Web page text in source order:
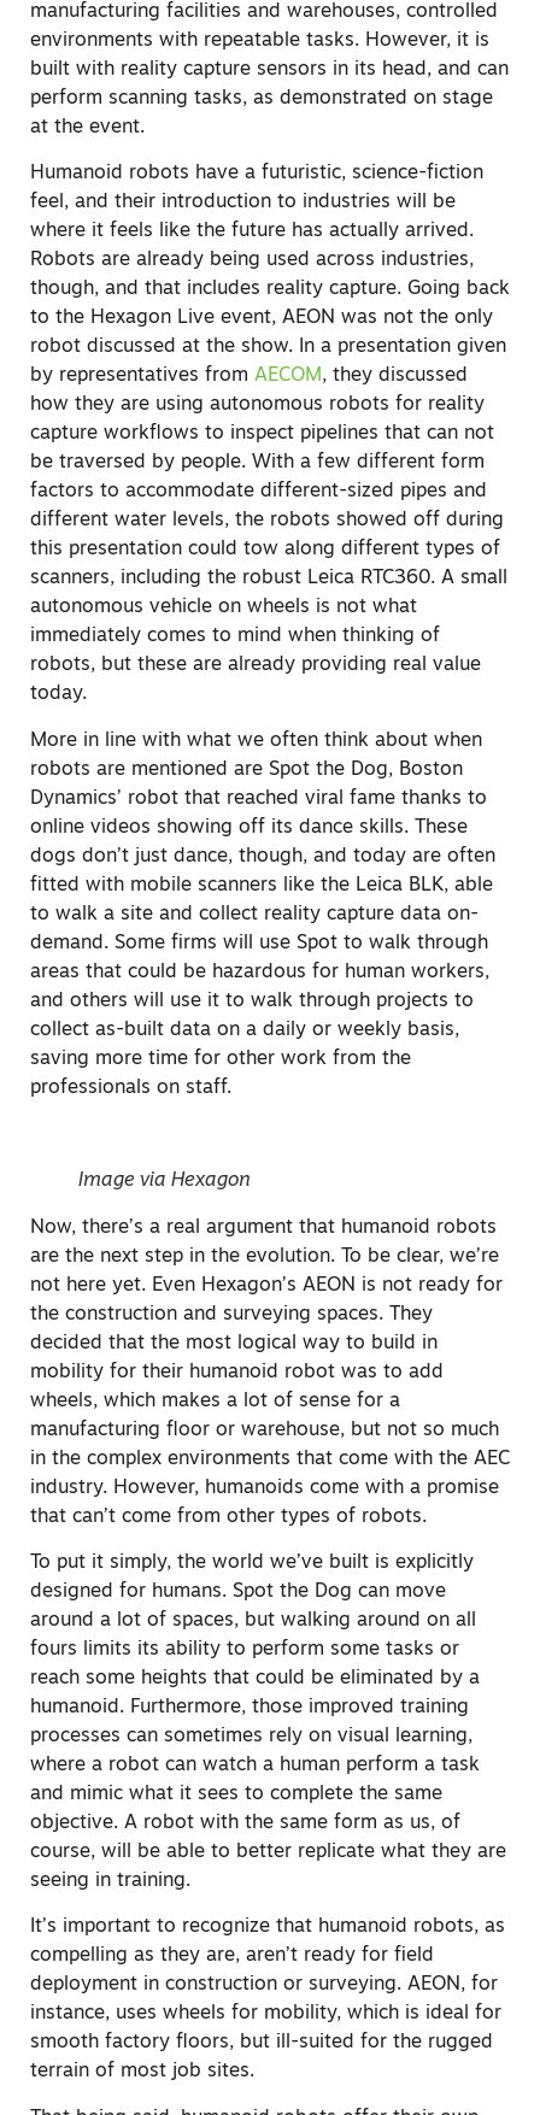
manufacturing facilities and warehouses, controlled
environments with repeatable tasks. However, it is
built with reality capture sensors in its head, and can
perform scanning tasks, as demonstrated on stage
at the event.
Humanoid robots have a futuristic, science-fiction
feel, and their introduction to industries will be
where it feels like the future has actually arrived.
Robots are already being used across industries,
though, and that includes reality capture. Going back
to the Hexagon Live event, AEON was not the only
robot discussed at the show. In a presentation given
by representatives from AECOM, they discussed
how they are using autonomous robots for reality
capture workflows to inspect pipelines that can not
be traversed by people. With a few different form
factors to accommodate different-sized pipes and
different water levels, the robots showed off during
this presentation could tow along different types of
scanners, including the robust Leica RTC360. A small
autonomous vehicle on wheels is not what
immediately comes to mind when thinking of
robots, but these are already providing real value
today.
More in line with what we often think about when
robots are mentioned are Spot the Dog, Boston
Dynamics’ robot that reached viral fame thanks to
online videos showing off its dance skills. These
dogs don’t just dance, though, and today are often
fitted with mobile scanners like the Leica BLK, able
to walk a site and collect reality capture data on-
demand. Some firms will use Spot to walk through
areas that could be hazardous for human workers,
and others will use it to walk through projects to
collect as-built data on a daily or weekly basis,
saving more time for other work from the
professionals on staff.
Image via Hexagon
Now, there’s a real argument that humanoid robots
are the next step in the evolution. To be clear, we’re
not here yet. Even Hexagon’s AEON is not ready for
the construction and surveying spaces. They
decided that the most logical way to build in
mobility for their humanoid robot was to add
wheels, which makes a lot of sense for a
manufacturing floor or warehouse, but not so much
in the complex environments that come with the AEC
industry. However, humanoids come with a promise
that can’t come from other types of robots.
To put it simply, the world we’ve built is explicitly
designed for humans. Spot the Dog can move
around a lot of spaces, but walking around on all
fours limits its ability to perform some tasks or
reach some heights that could be eliminated by a
humanoid. Furthermore, those improved training
processes can sometimes rely on visual learning,
where a robot can watch a human perform a task
and mimic what it sees to complete the same
objective. A robot with the same form as us, of
course, will be able to better replicate what they are
seeing in training.
It’s important to recognize that humanoid robots, as
compelling as they are, aren’t ready for field
deployment in construction or surveying. AEON, for
instance, uses wheels for mobility, which is ideal for
smooth factory floors, but ill-suited for the rugged
terrain of most job sites.